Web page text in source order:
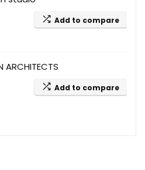
Add to compare
ARCHITECTS
Add to compare